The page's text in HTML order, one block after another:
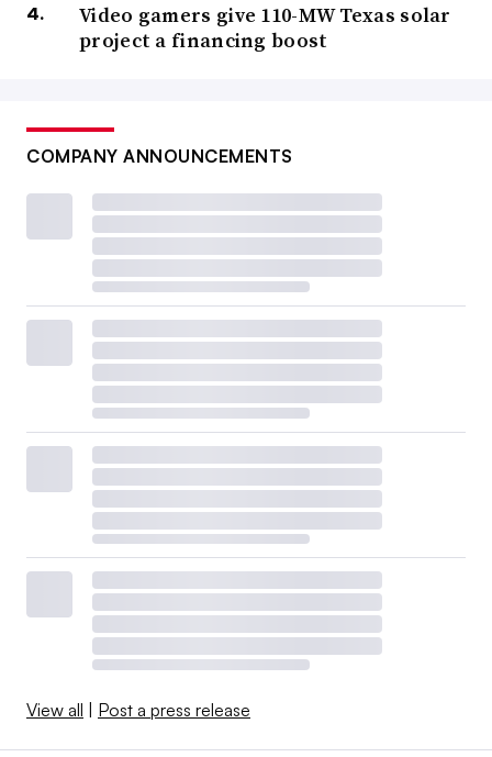
Video gamers give 110-MW Texas solar
project a financing boost
COMPANY ANNOUNCEMENTS
View all | Post a press release